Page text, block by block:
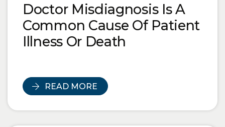
Doctor Misdiagnosis Is A
Common Cause Of Patient
Illness Or Death
READ MORE